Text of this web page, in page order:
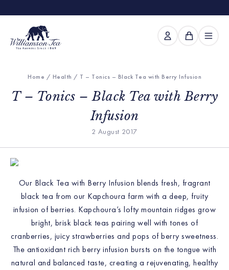
Home / Health / T – Tonics – Black Tea with Berry Infusion
T – Tonics – Black Tea with Berry
Infusion
2 August 2017
Our Black Tea with Berry Infusion blends fresh, fragrant
black tea from our Kapchoura farm with a deep, fruity
infusion of berries. Kapchoura’s lofty mountain ridges grow
bright, brisk black teas pairing well with tones of
cranberries, juicy strawberries and pops of berry sweetness.
The antioxidant rich berry infusion bursts on the tongue with
natural and balanced taste, creating a rejuvenating, healthy